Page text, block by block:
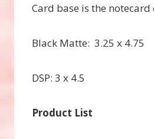
Card base is the notecard
Black Matte: 3.25 x 4.75
DSP: 3 x 4.5
Product List